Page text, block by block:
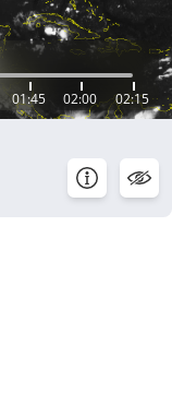
01:45 02:00 02:15